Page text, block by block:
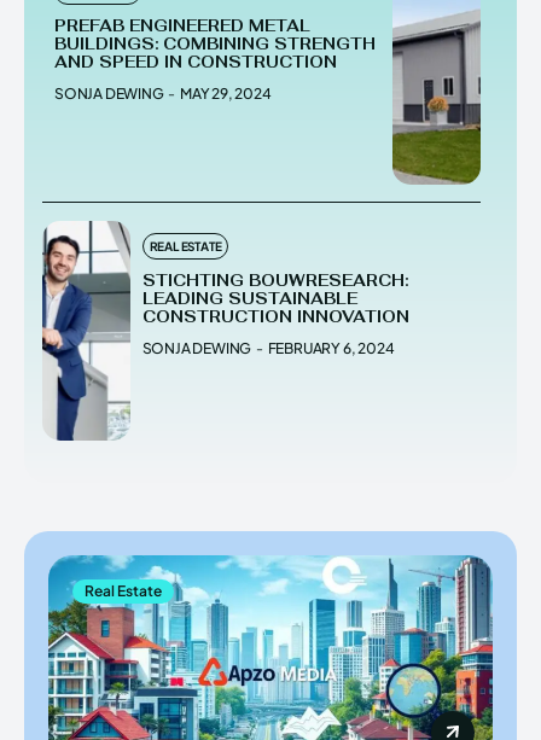
PREFAB ENGINEERED METAL
BUILDINGS: COMBINING STRENGTH
AND SPEED IN CONSTRUCTION
SONJA DEWING - MAY 29, 2024
REAL ESTATE
STICHTING BOUWRESEARCH:
LEADING SUSTAINABLE
CONSTRUCTION INNOVATION
SONJA DEWING - FEBRUARY 6, 2024
Real Estate